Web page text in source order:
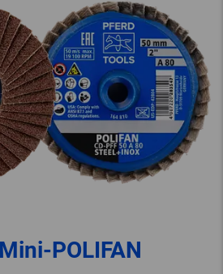
POLIFAN